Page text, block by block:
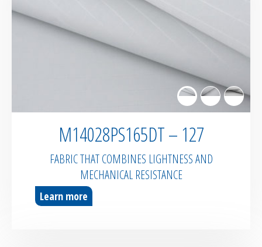
M14028PS165DT – 127
FABRIC THAT COMBINES LIGHTNESS AND
MECHANICAL RESISTANCE
Learn more